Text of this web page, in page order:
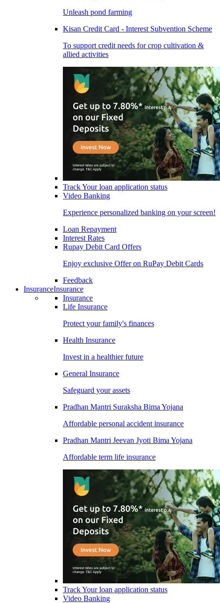
Unleash pond farming
Kisan Credit Card - Interest Subvention Scheme
To support credit needs for crop cultivation &
allied activities
Track Your loan application status
Video Banking
Experience personalized banking on your screen!
Loan Repayment
Interest Rates
Rupay Debit Card Offers
Enjoy exclusive Offer on RuPay Debit Cards
Feedback
InsuranceInsurance
Insurance
Life Insurance
Protect your family's finances
Health Insurance
Invest in a healthier future
General Insurance
Safeguard your assets
Pradhan Mantri Suraksha Bima Yojana
Affordable personal accident insurance
Pradhan Mantri Jeevan Jyoti Bima Yojana
Affordable term life insurance
Track Your loan application status
Video Banking